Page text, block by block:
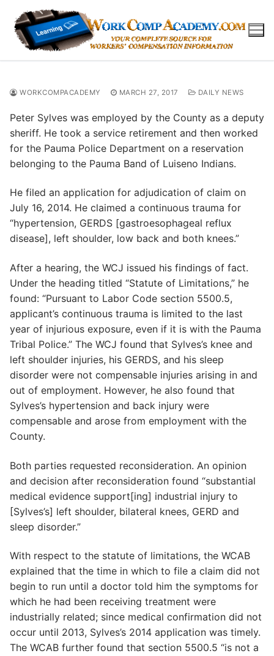
content
WORKCOMPACADEMY MARCH 27, 2017 DAILY NEWS
Peter Sylves was employed by the County as a deputy
sheriff. He took a service retirement and then worked
for the Pauma Police Department on a reservation
belonging to the Pauma Band of Luiseno Indians.
He filed an application for adjudication of claim on
July 16, 2014. He claimed a continuous trauma for
“hypertension, GERDS [gastroesophageal reflux
disease], left shoulder, low back and both knees.”
After a hearing, the WCJ issued his findings of fact.
Under the heading titled “Statute of Limitations,” he
found: “Pursuant to Labor Code section 5500.5,
applicant’s continuous trauma is limited to the last
year of injurious exposure, even if it is with the Pauma
Tribal Police.” The WCJ found that Sylves’s knee and
left shoulder injuries, his GERDS, and his sleep
disorder were not compensable injuries arising in and
out of employment. However, he also found that
Sylves’s hypertension and back injury were
compensable and arose from employment with the
County.
Both parties requested reconsideration. An opinion
and decision after reconsideration found “substantial
medical evidence support[ing] industrial injury to
[Sylves’s] left shoulder, bilateral knees, GERD and
sleep disorder.”
With respect to the statute of limitations, the WCAB
explained that the time in which to file a claim did not
begin to run until a doctor told him the symptoms for
which he had been receiving treatment were
industrially related; since medical confirmation did not
occur until 2013, Sylves’s 2014 application was timely.
The WCAB further found that section 5500.5 “is not a